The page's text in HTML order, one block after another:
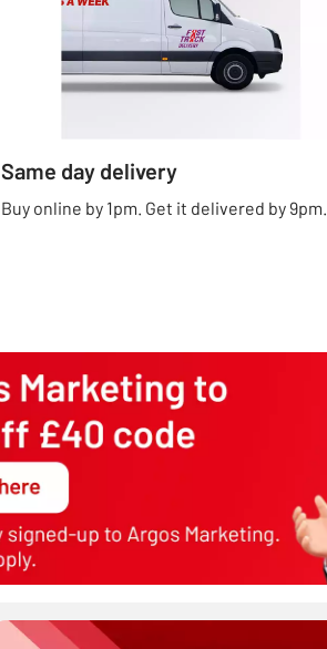
Same day delivery
Buy online by 1pm. Get it delivered by 9pm.